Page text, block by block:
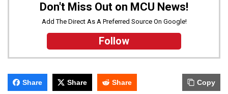
Don't Miss Out on MCU News!
Add The Direct As A Preferred Source On Google!
Follow
Share Share Share Copy